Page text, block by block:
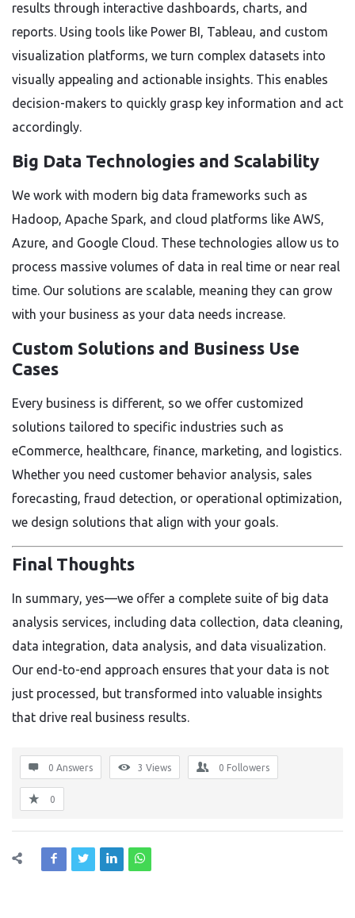
results through interactive dashboards, charts, and
reports. Using tools like Power BI, Tableau, and custom
visualization platforms, we turn complex datasets into
visually appealing and actionable insights. This enables
decision-makers to quickly grasp key information and act
accordingly.
Big Data Technologies and Scalability
We work with modern big data frameworks such as
Hadoop, Apache Spark, and cloud platforms like AWS,
Azure, and Google Cloud. These technologies allow us to
process massive volumes of data in real time or near real
time. Our solutions are scalable, meaning they can grow
with your business as your data needs increase.
Custom Solutions and Business Use
Cases
Every business is different, so we offer customized
solutions tailored to specific industries such as
eCommerce, healthcare, finance, marketing, and logistics.
Whether you need customer behavior analysis, sales
forecasting, fraud detection, or operational optimization,
we design solutions that align with your goals.
Final Thoughts
In summary, yes—we offer a complete suite of big data
analysis services, including data collection, data cleaning,
data integration, data analysis, and data visualization.
Our end-to-end approach ensures that your data is not
just processed, but transformed into valuable insights
that drive real business results.
0 Answers 3 Views 0 Followers
0